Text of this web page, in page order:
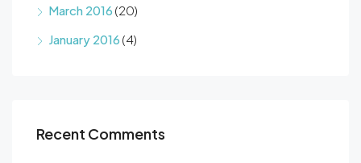
March 2016 (20)
January 2016 (4)
Recent Comments